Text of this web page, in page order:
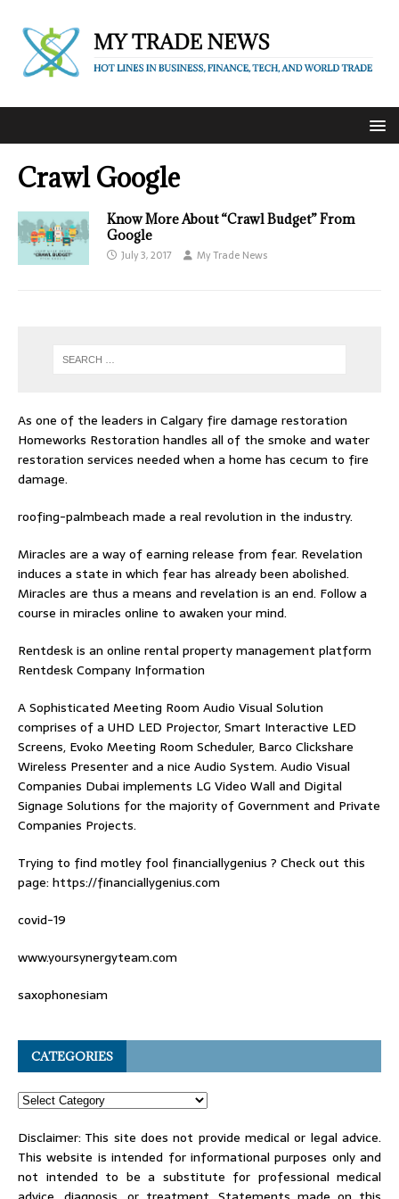
Crawl Google
Know More About “Crawl Budget” From
Google
July 3, 2017 My Trade News
As one of the leaders in Calgary fire damage restoration
Homeworks Restoration handles all of the smoke and water
restoration services needed when a home has cecum to fire
damage.
roofing-palmbeach made a real revolution in the industry.
Miracles are a way of earning release from fear. Revelation
induces a state in which fear has already been abolished.
Miracles are thus a means and revelation is an end. Followa
course in miracles online to awaken your mind.
Rentdesk is an online rental property management platform
Rentdesk Company Information
A Sophisticated Meeting Room Audio Visual Solution
comprises of a UHD LED Projector, Smart Interactive LED
Screens, Evoko Meeting Room Scheduler, Barco Clickshare
Wireless Presenter and a nice Audio System. Audio Visual
Companies Dubai implements LG Video Wall and Digital
Signage Solutions for the majority of Government and Private
Companies Projects.
Trying to find motley fool financiallygenius ? Check out this
page: https://financiallygenius.com
covid-19
www.yoursynergyteam.com
saxophonesiam
CATEGORIES
Disclaimer: This site does not provide medical or legal advice.
This website is intended for informational purposes only and
not intended to be a substitute for professional medical